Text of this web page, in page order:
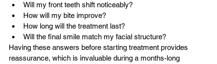
Will my front teeth shift noticeably?
How will my bite improve?
How long will the treatment last?
Will the final smile match my facial structure?
Having these answers before starting treatment provides
reassurance, which is invaluable during a months-long